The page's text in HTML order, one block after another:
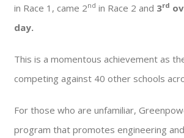
in Race 1, came 2nd in Race 2 and 3rd
day.
This is a momentous achievement as
competing against 40 other schools
For those who are unfamiliar,
program that promotes engineering